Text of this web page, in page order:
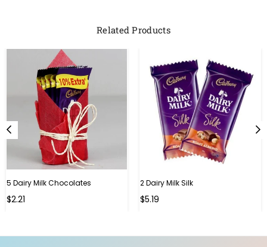
Related Products
5 Dairy Milk Chocolates
Regular
$2.21
2 Dairy Milk Silk
Regular
$5.19